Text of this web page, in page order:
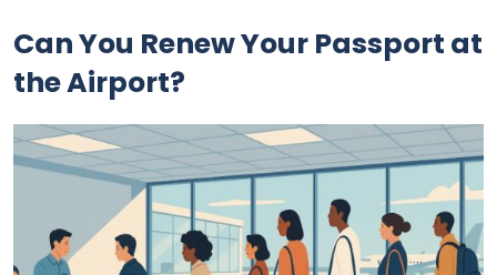
Can You Renew Your Passport at
the Airport?